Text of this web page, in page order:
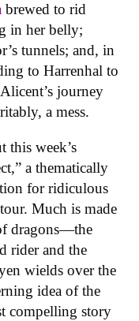
brewed to rid
in her belly;
tunnels; and, in
to Harrenhal to
journey
a mess.
this week’s
a thematically
for ridiculous
Much is made
dragons—the
rider and the
wields over the
idea of the
compelling story